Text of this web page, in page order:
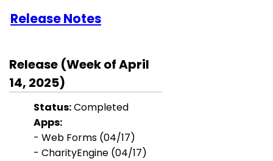
Release Notes
Release (Week of April
14, 2025)
Status:Completed
Apps:
- Web Forms (04/17)
- CharityEngine (04/17)